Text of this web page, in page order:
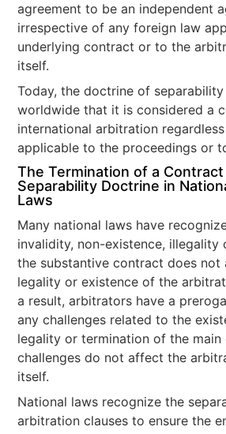
agreement to be an independent
irrespective of any foreign law
underlying contract or to the
itself.
Today, the doctrine of
worldwide that it is considered a
international arbitration
applicable to the proceedings or
The Termination of a
Separability Doctrine in
Laws
Many national laws have
invalidity, non-existence, illegality
the substantive contract does
legality or existence of the
a result, arbitrators have a
any challenges related to the
legality or termination of the main
challenges do not affect the
itself.
National laws recognize the
arbitration clauses to ensure the